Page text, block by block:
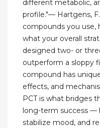
different metabolic,
profile."— Hartgens,
compounds you use,
what your overall
designed two- or
outperform a sloppy
compound has
effects, and
PCT is what bridges
long-term success —
stabilize mood, and